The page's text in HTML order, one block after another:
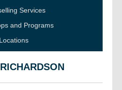
Services
and Programs
Locations